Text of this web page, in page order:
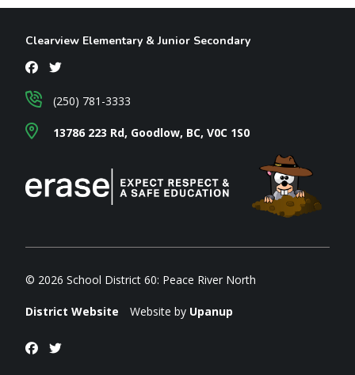
Clearview Elementary & Junior Secondary
13786 223 Rd, Goodlow, BC, V0C 1S0
(250) 781-3333
© 2026 School District 60: Peace River North
District Website Website by Upanup